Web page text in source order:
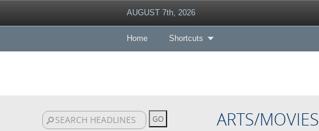
AUGUST 7th, 2026
Home Shortcuts
ARTS/MOVIES